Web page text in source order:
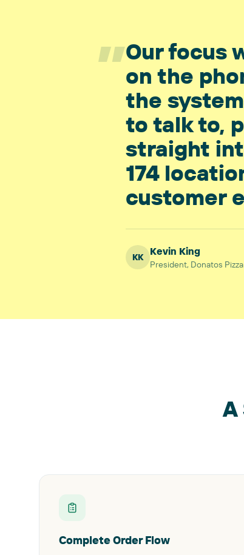
”Our focus
on the
the
to talk to,
straight
174
customer
KK Kevin King
President, Donatos Pizza
A
Complete Order Flow